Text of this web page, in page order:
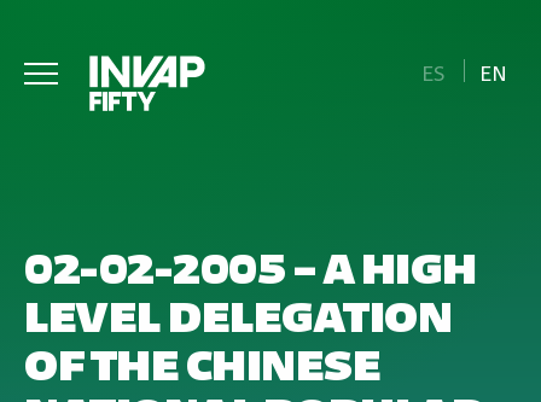
ES EN
02-02-2005 – A HIGH
LEVEL DELEGATION
OF THE CHINESE